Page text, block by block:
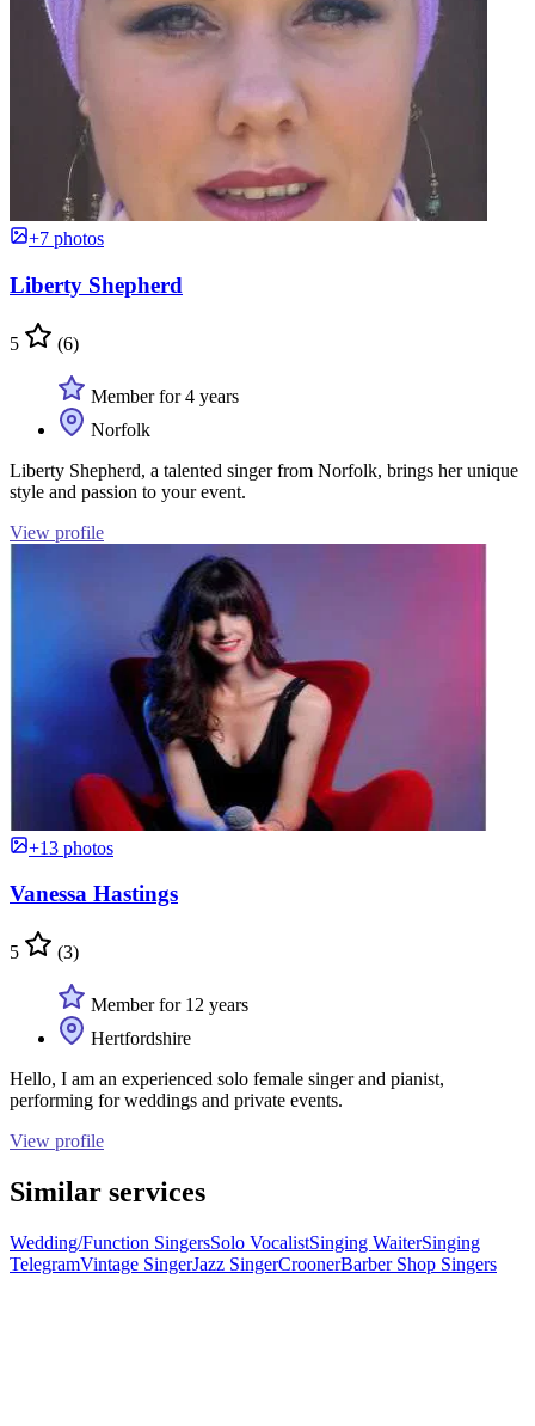
+7 photos
Liberty Shepherd
5 (6)
Member for 4 years
Norfolk
Liberty Shepherd, a talented singer from Norfolk, brings her unique
style and passion to your event.
View profile
+13 photos
Vanessa Hastings
5 (3)
Member for 12 years
Hertfordshire
Hello, I am an experienced solo female singer and pianist,
performing for weddings and private events.
View profile
Similar services
Wedding/Function SingersSolo VocalistSinging WaiterSinging
TelegramVintage SingerJazz SingerCroonerBarber Shop Singers